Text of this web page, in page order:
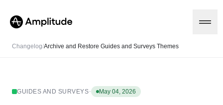
Platform
Changelog/Archive and Restore Guides and Surveys Themes
GUIDES AND SURVEYS· May 04, 2026